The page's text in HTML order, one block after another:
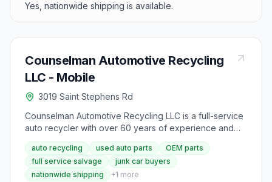
Yes, nationwide shipping is available.
Counselman Automotive Recycling
LLC - Mobile
3019 Saint Stephens Rd
Counselman Automotive Recycling LLC is a full-service
auto recycler with over 60 years of experience and
more than 2,600 late-model vehicles in inventory
across multiple Alabama locations. The Mobile location
offers OEM and aftermarket parts including sheet
metal, electrical, and mechanical components with
auto recycling used auto parts
OEM parts
full service salvage
junk car buyers
nationwide shipping
+1 more